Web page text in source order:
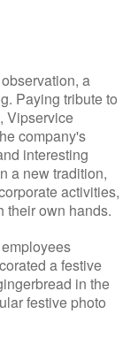
a
Paying tribute to
Vipservice
company's
interesting
a new tradition,
activities,
their own hands.
a festive
in the
festive photo